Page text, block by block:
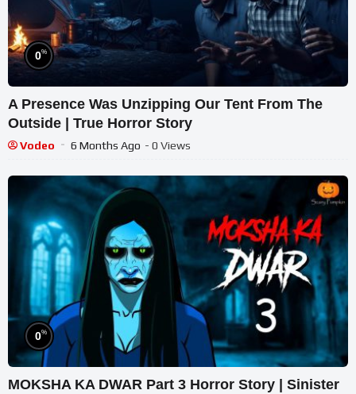
0%
A Presence Was Unzipping Our Tent From The
Outside | True Horror Story
Vodeo 6 Months Ago - 0 Views
0%
MOKSHA KA DWAR Part 3 Horror Story | Sinister